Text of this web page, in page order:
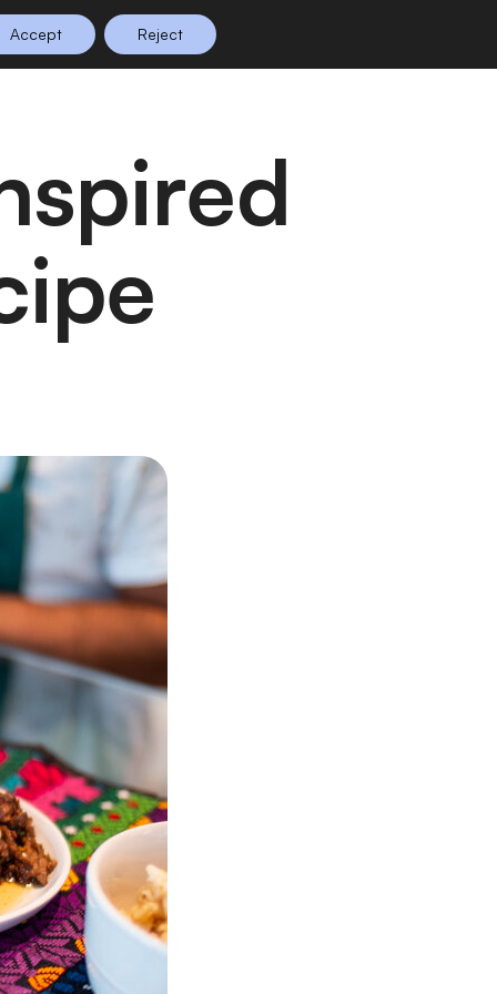
Shop
Accept Reject